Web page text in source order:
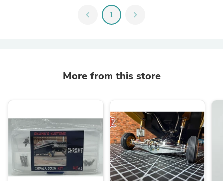
chevron_left 1 chevron_right
More from this store